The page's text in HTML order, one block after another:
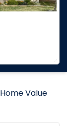
Home Value